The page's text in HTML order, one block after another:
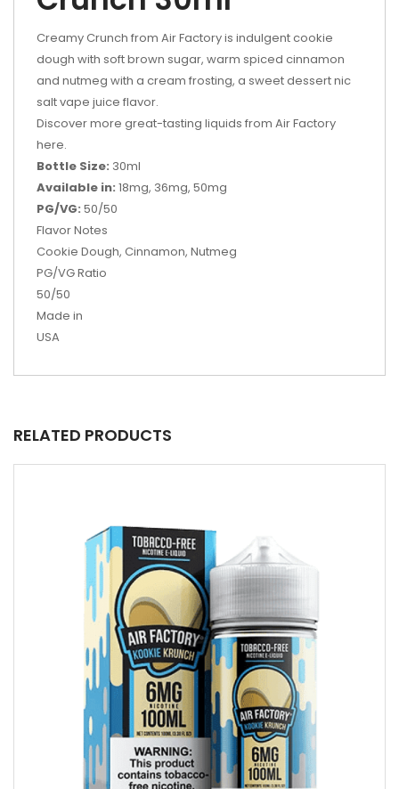
Creamy Crunch from Air Factory is indulgent cookie
dough with soft brown sugar, warm spiced cinnamon
and nutmeg with a cream frosting, a sweet dessert nic
salt vape juice flavor.
Discover more great-tasting liquids from Air Factory
here.
Bottle Size: 30ml
Available in: 18mg, 36mg, 50mg
PG/VG: 50/50
Flavor Notes
Cookie Dough, Cinnamon, Nutmeg
PG/VG Ratio
50/50
Made in
USA
RELATED PRODUCTS